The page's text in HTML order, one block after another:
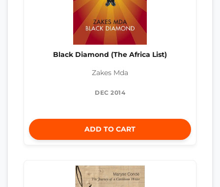
Black Diamond (The Africa List)
Zakes Mda
DEC 2014
ADD TO CART